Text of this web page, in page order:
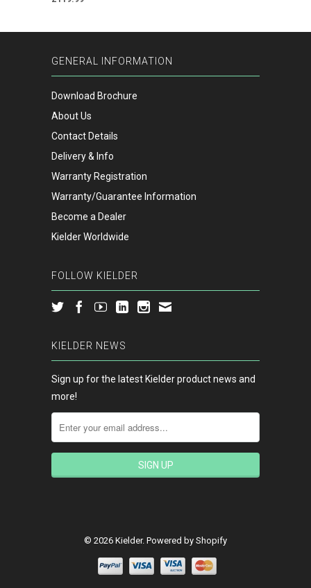
GENERAL INFORMATION
Download Brochure
About Us
Contact Details
Delivery & Info
Warranty Registration
Warranty/Guarantee Information
Become a Dealer
Kielder Worldwide
FOLLOW KIELDER
KIELDER NEWS
Sign up for the latest Kielder product news and
more!
© 2026 Kielder. Powered by Shopify